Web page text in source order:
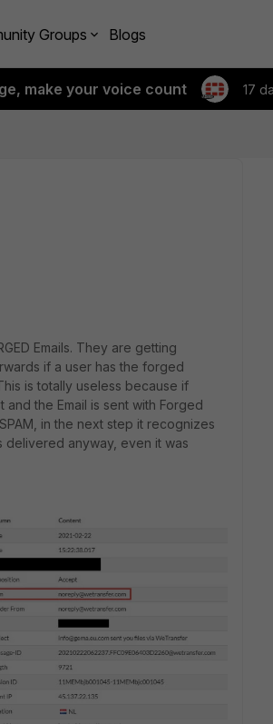
Groups Blogs
make your voice count 17
Emails. They are getting
if a user has the forged
is totally useless because if
the Email is sent with Forged
in the next step it recognizes
delivered anyway, even it was